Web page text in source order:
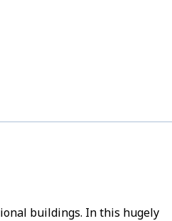
buildings. In this hugely